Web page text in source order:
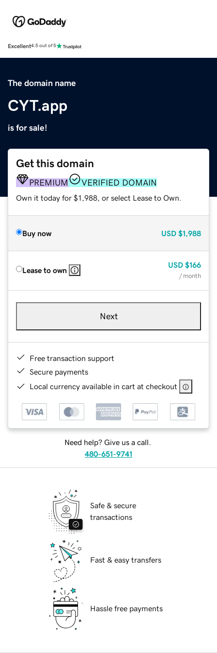
Excellent4.5 out of 5
The domain name
CYT.app
is for sale!
Get this domain
PREMIUM VERIFIED DOMAIN
Own it today for $1,988, or select Lease to Own.
Buy now USD $1,988
Lease to own
USD $166
/ month
Next
Free transaction support
Secure payments
Local currency available in cart at checkout
Need help? Give us a call.
480-651-9741
Safe & secure
transactions
Fast & easy transfers
Hassle free payments